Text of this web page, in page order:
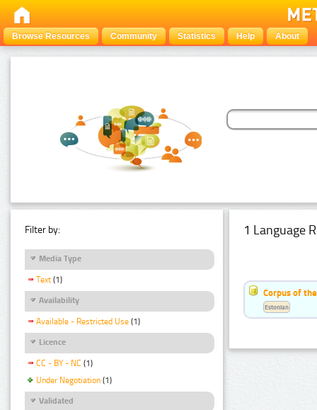
Browse Resources Community Statistics Help About
Filter by:
Media Type
Text (1)
Availability
Available - Restricted Use (1)
Licence
CC - BY - NC (1)
Under Negotiation (1)
Validated
1 Language
Corpus of
Estonian